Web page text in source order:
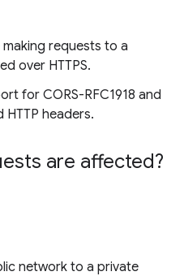
requests to a
over HTTPS.
for CORS-RFC1918 and
headers.
are affected?
network to a private